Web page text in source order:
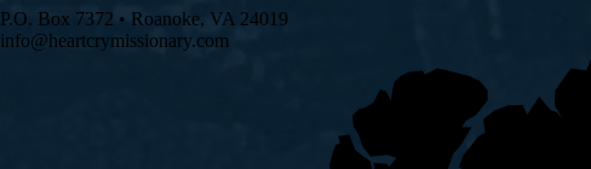
P.O. Box 7372 • Roanoke, VA 24019
info@heartcrymissionary.com